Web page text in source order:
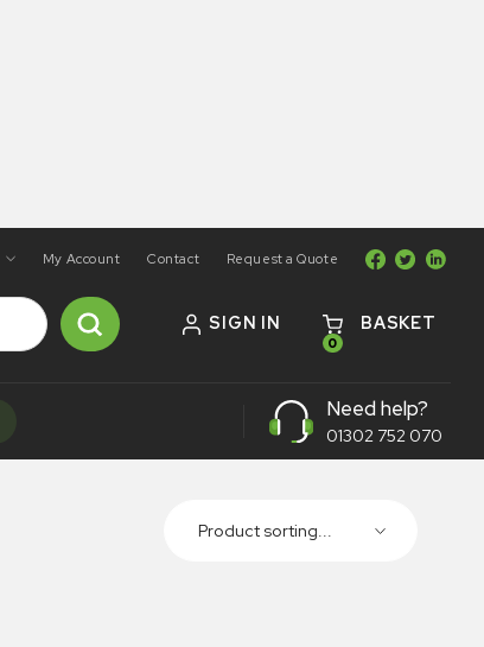
My Account Contact Request a Quote
SIGN IN
0
BASKET
Need help?
01302 752 070
Product sorting...